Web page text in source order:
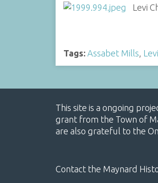
Levi
Tags: Assabet Mills,
This site is a ongoing
grant from the Town of
are also grateful to the
Contact the Maynard